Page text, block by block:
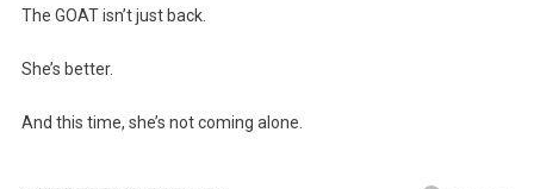
The GOAT isn’t just back.
She’s better.
And this time, she’s not coming alone.